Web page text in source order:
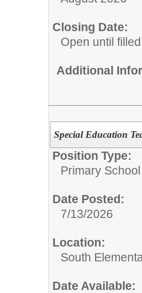
Closing Date:
Open until filled
Additional
Special Education
Position Type:
Primary
Date Posted:
7/13/2026
Location:
South
Date Available: